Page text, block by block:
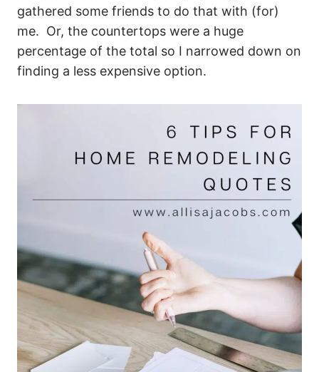
gathered some friends to do that with (for)
me. Or, the countertops were a huge
percentage of the total so I narrowed down on
finding a less expensive option.